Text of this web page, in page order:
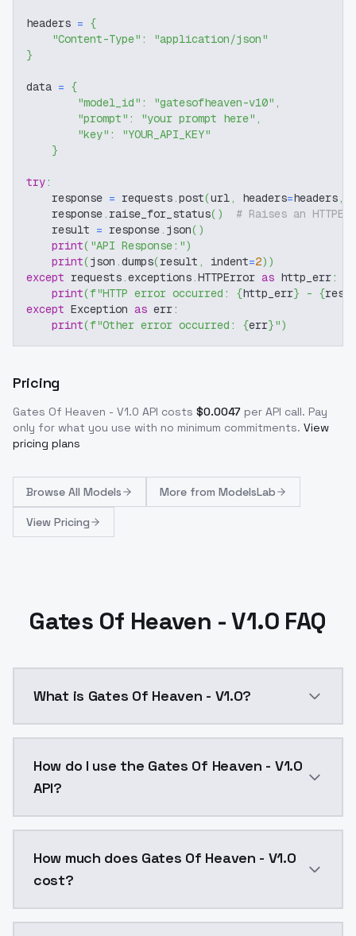
headers = {
"Content-Type" :
"application/json"
}
data = {
"model_id" : "gatesofheaven-v10" ,
"prompt" : "your prompt here" ,
"key" :
"YOUR_API_KEY"
}
try:
    response
= requests.post(url, headers=headers,
    response
. raise_for_status( )
# Raises an
    result
= response. json( )
print( "API Response:")
print(json .dumps(result , indent=2) )
except requests.exceptions.HTTPError as http_err:
print(f"HTTP error occurred: {http_err} - {
except Exception as err:
print(f"Other error occurred: {err}")
Pricing
Gates Of Heaven - V1.0 API costs $0.0047 per API call. Pay
only for what you use with no minimum commitments. View
pricing plans
Browse All Models More from ModelsLab
View Pricing
Gates Of Heaven - V1.0 FAQ
What is Gates Of Heaven - V1.0?
How do I use the Gates Of Heaven - V1.0
API?
How much does Gates Of Heaven - V1.0
cost?